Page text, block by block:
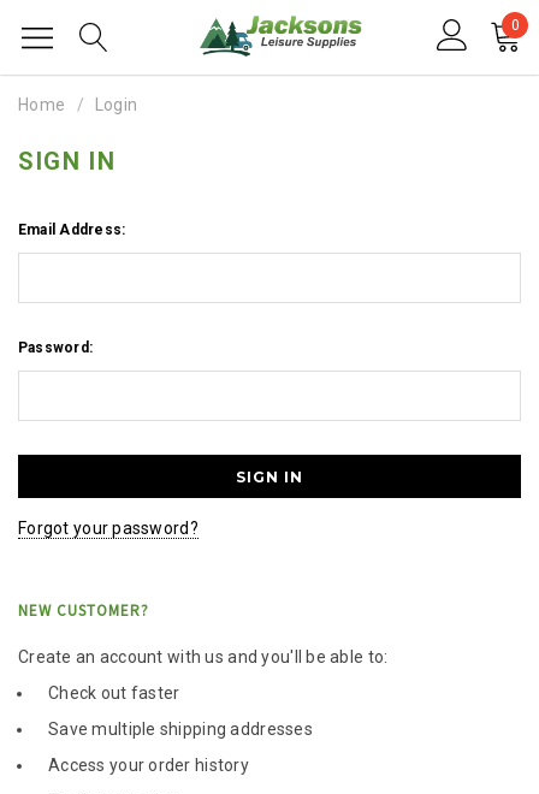
0
Home Login
SIGN IN
Email Address:
Password:
Forgot your password?
NEW CUSTOMER?
Create an account with us and you'll be able to:
Check out faster
Save multiple shipping addresses
Access your order history